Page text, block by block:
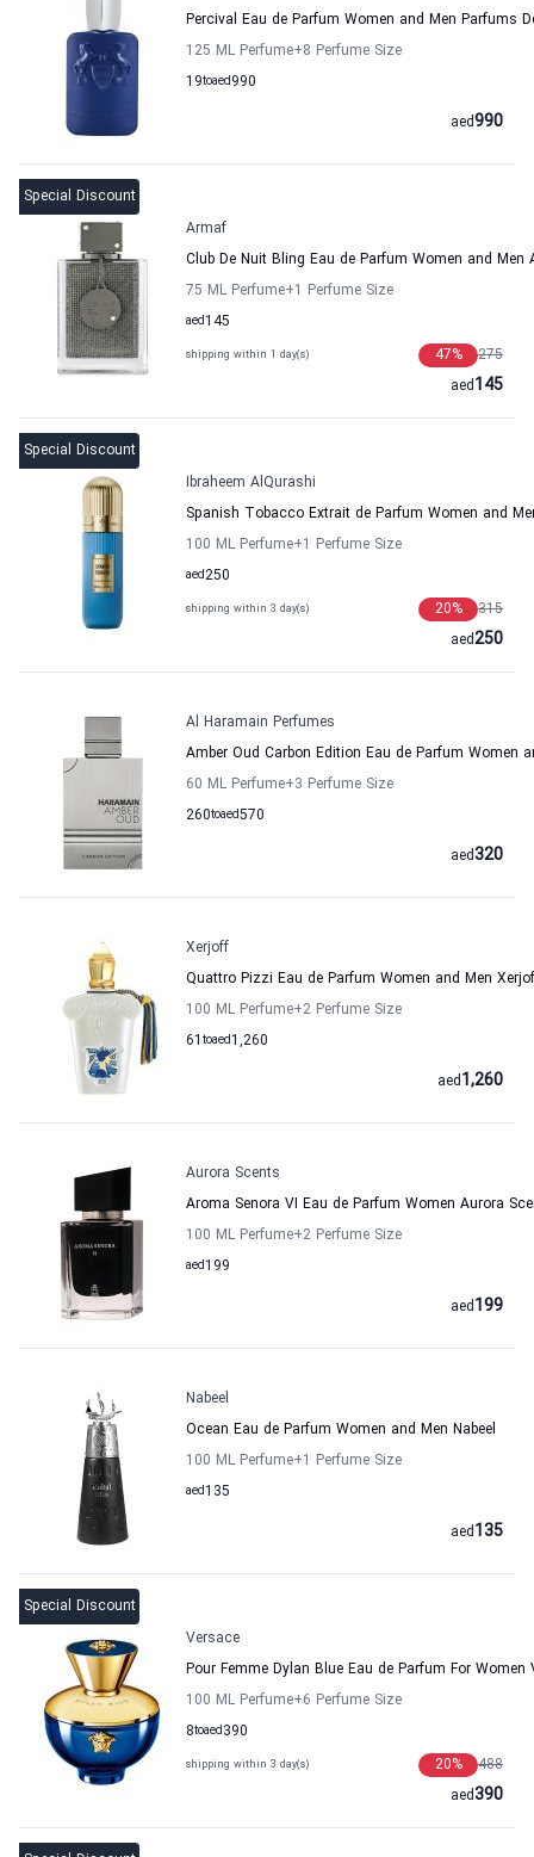
Percival Eau de Parfum Women and Men Parfums
125 ML Perfume+8 Perfume Size
19to 990
aed
990
aed
Special Discount
Armaf
Club De Nuit Bling Eau de Parfum Women and Men
75 ML Perfume+1 Perfume Size
145
aed
shipping within 1 day(s) 275
47%
145
aed
Special Discount
Ibraheem AlQurashi
Spanish Tobacco Extrait de Parfum Women and
100 ML Perfume+1 Perfume Size
250
aed
shipping within 3 day(s) 315
20%
250
aed
Al Haramain Perfumes
Amber Oud Carbon Edition Eau de Parfum Women
60 ML Perfume+3 Perfume Size
260to 570
aed
320
aed
Xerjoff
Quattro Pizzi Eau de Parfum Women and Men
100 ML Perfume+2 Perfume Size
61 to 1,260
aed
1,260
aed
Aurora Scents
Aroma Senora VI Eau de Parfum Women Aurora
100 ML Perfume+2 Perfume Size
199
aed
199
aed
Nabeel
Ocean Eau de Parfum Women and Men Nabeel
100 ML Perfume+1 Perfume Size
135
aed
135
aed
Special Discount
Versace
Pour Femme Dylan Blue Eau de Parfum For Women
100 ML Perfume+6 Perfume Size
8to 390
aed
shipping within 3 day(s) 488
20%
390
aed